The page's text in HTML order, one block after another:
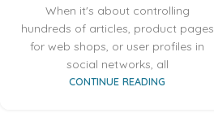
When it's about controlling
hundreds of articles, product pages
for web shops, or user profiles in
social networks, all
CONTINUE READING